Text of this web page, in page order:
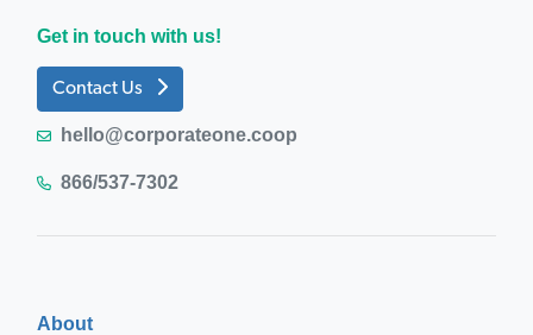
Get in touch with us!
Contact Us
hello@corporateone.coop
866/537-7302
About